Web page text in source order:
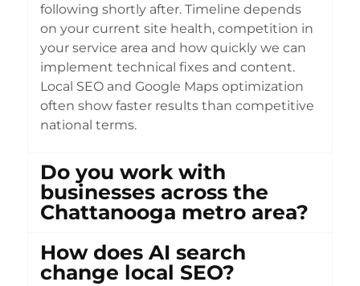
following shortly after. Timeline depends
on your current site health, competition in
your service area and how quickly we can
implement technical fixes and content.
Local SEO and Google Maps optimization
often show faster results than competitive
national terms.
Do you work with
businesses across the
Chattanooga metro area?
How does AI search
change local SEO?